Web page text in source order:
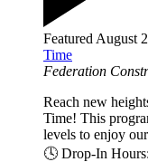
Featured August
Time
Federation
Reach new
Time! This
levels to enjoy
🕓 Drop-In